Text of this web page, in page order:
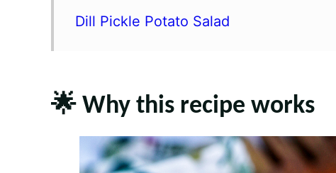
Dill Pickle Potato Salad
🌟 Why this recipe works